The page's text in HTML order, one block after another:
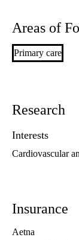
Areas of
Primary care
Research
Interests
Cardiovascular
Insurance
Aetna